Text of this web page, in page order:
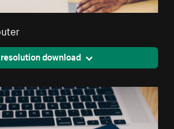
download